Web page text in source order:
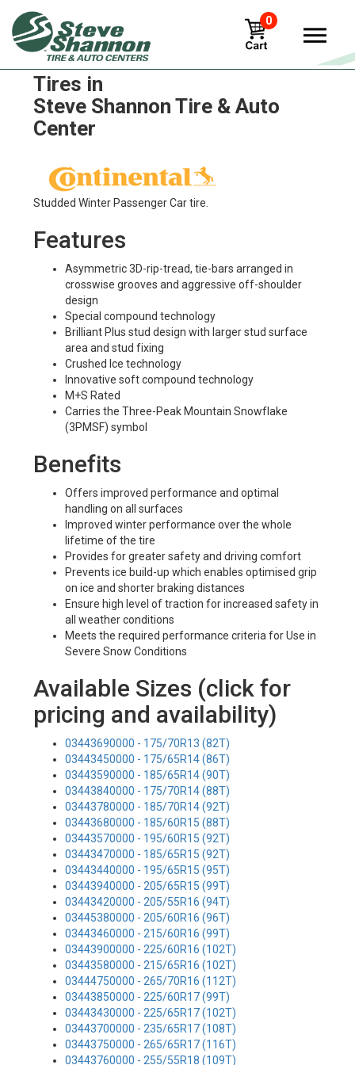
0
Continental Contiicecontact
Tires in
Steve Shannon Tire & Auto
Center
Studded Winter Passenger Car tire.
Features
Asymmetric 3D-rip-tread, tie-bars arranged in
crosswise grooves and aggressive off-shoulder
design
Special compound technology
Brilliant Plus stud design with larger stud surface
area and stud fixing
Crushed Ice technology
Innovative soft compound technology
M+S Rated
Carries the Three-Peak Mountain Snowflake
(3PMSF) symbol
Benefits
Offers improved performance and optimal
handling on all surfaces
Improved winter performance over the whole
lifetime of the tire
Provides for greater safety and driving comfort
Prevents ice build-up which enables optimised grip
on ice and shorter braking distances
Ensure high level of traction for increased safety in
all weather conditions
Meets the required performance criteria for Use in
Severe Snow Conditions
Available Sizes (click for
pricing and availability)
03443690000 - 175/70R13 (82T)
03443450000 - 175/65R14 (86T)
03443590000 - 185/65R14 (90T)
03443840000 - 175/70R14 (88T)
03443780000 - 185/70R14 (92T)
03443680000 - 185/60R15 (88T)
03443570000 - 195/60R15 (92T)
03443470000 - 185/65R15 (92T)
03443440000 - 195/65R15 (95T)
03443940000 - 205/65R15 (99T)
03443420000 - 205/55R16 (94T)
03445380000 - 205/60R16 (96T)
03443460000 - 215/60R16 (99T)
03443900000 - 225/60R16 (102T)
03443580000 - 215/65R16 (102T)
03444750000 - 265/70R16 (112T)
03443850000 - 225/60R17 (99T)
03443430000 - 225/65R17 (102T)
03443700000 - 235/65R17 (108T)
03443750000 - 265/65R17 (116T)
03443760000 - 255/55R18 (109T)